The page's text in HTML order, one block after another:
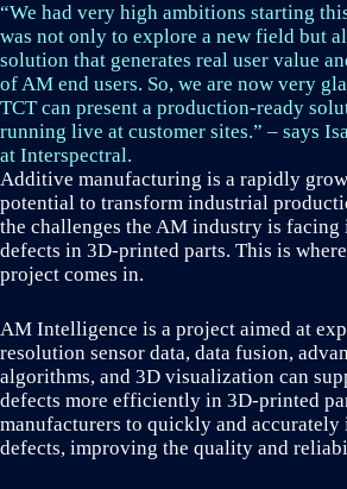
“We had very high ambitions starting
was not only to explore a new field but
solution that generates real user value
of AM end users. So, we are now very
TCT can present a production-ready
running live at customer sites.” – says
at Interspectral.
Additive manufacturing is a rapidly
potential to transform industrial
the challenges the AM industry is
defects in 3D-printed parts. This is
project comes in.
AM Intelligence is a project aimed at
resolution sensor data, data fusion,
algorithms, and 3D visualization can
defects more efficiently in 3D-printed
manufacturers to quickly and
defects, improving the quality and